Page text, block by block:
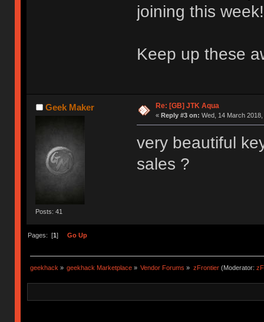
joining this week!
Keep up these
Geek Maker
Posts: 41
Re: [GB] JTK Aqua
« Reply #3 on: Wed, 14 March
very beautiful
sales ?
Pages: [1 ] Go Up
geekhack » geekhack Marketplace » Vendor Forums » zFrontier(Moderator: